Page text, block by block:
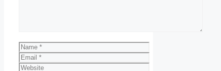
Name
Email
Website